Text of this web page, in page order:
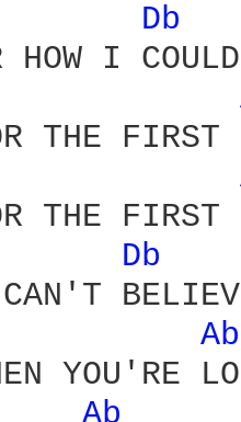
Db
HOW I
THE
THE FIRST
Db
YOU'RE
Ab